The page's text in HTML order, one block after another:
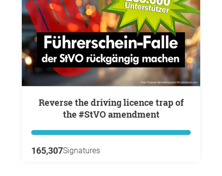
Reverse the driving licence trap of
the #StVO amendment
165,307Signatures